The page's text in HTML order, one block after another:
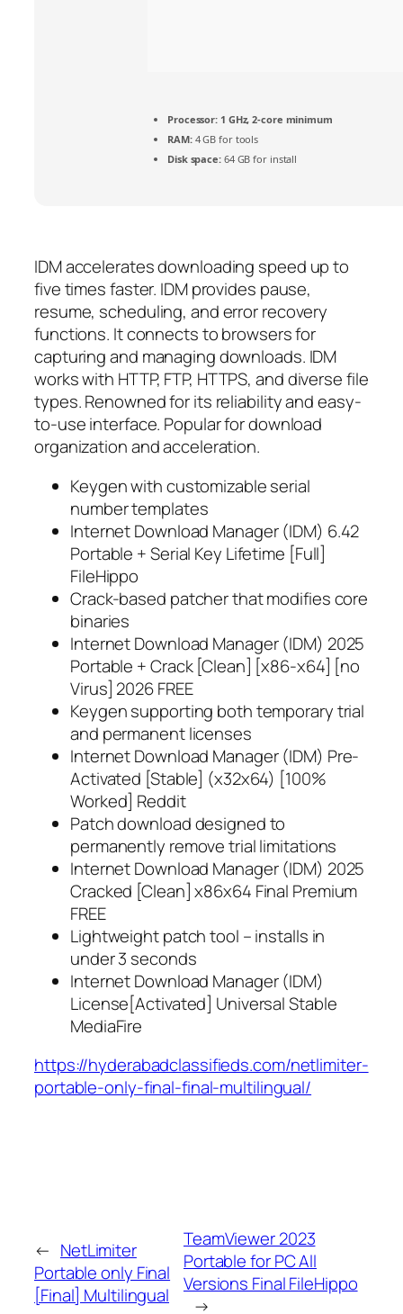
Processor: 1 GHz, 2-core minimum
RAM:4 GB for tools
Disk space:64 GB for install
IDM accelerates downloading speed up to
five times faster. IDM provides pause,
resume, scheduling, and error recovery
functions. It connects to browsers for
capturing and managing downloads. IDM
works with HTTP, FTP, HTTPS, and diverse file
types. Renowned for its reliability and easy-
to-use interface. Popular for download
organization and acceleration.
Keygen with customizable serial
number templates
Internet Download Manager (IDM) 6.42
Portable + Serial Key Lifetime [Full]
FileHippo
Crack-based patcher that modifies core
binaries
Internet Download Manager (IDM) 2025
Portable + Crack [Clean] [x86-x64] [no
Virus] 2026 FREE
Keygen supporting both temporary trial
and permanent licenses
Internet Download Manager (IDM) Pre-
Activated [Stable] (x32x64) [100%
Worked] Reddit
Patch download designed to
permanently remove trial limitations
Internet Download Manager (IDM) 2025
Cracked [Clean] x86x64 Final Premium
FREE
Lightweight patch tool – installs in
under 3 seconds
Internet Download Manager (IDM)
License[Activated] Universal Stable
MediaFire
https://hyderabadclassifieds.com/netlimiter-
portable-only-final-final-multilingual/
← NetLimiter
Portable only Final
[Final] Multilingual
TeamViewer 2023
Portable for PC All
Versions Final FileHippo
→